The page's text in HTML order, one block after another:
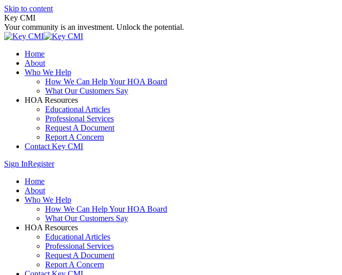
Skip to content
Key CMI
Your community is an investment. Unlock the potential.
Home
About
Who We Help
How We Can Help Your HOA Board
What Our Customers Say
HOA Resources
Educational Articles
Professional Services
Request A Document
Report A Concern
Contact Key CMI
Sign InRegister
Home
About
Who We Help
How We Can Help Your HOA Board
What Our Customers Say
HOA Resources
Educational Articles
Professional Services
Request A Document
Report A Concern